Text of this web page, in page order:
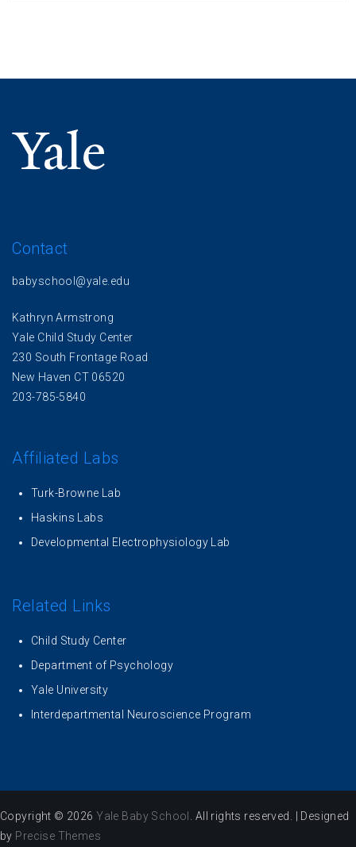
Contact
babyschool@yale.edu
Kathryn Armstrong
Yale Child Study Center
230 South Frontage Road
New Haven CT 06520
203-785-5840
Affiliated Labs
Turk-Browne Lab
Haskins Labs
Developmental Electrophysiology Lab
Related Links
Child Study Center
Department of Psychology
Yale University
Interdepartmental Neuroscience Program
Copyright © 2026Yale Baby School . All rights reserved.
Designed
by Precise Themes